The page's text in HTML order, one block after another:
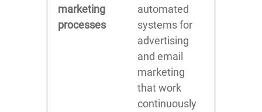
marketing
processes
automated
systems for
advertising
and email
marketing
that work
continuously